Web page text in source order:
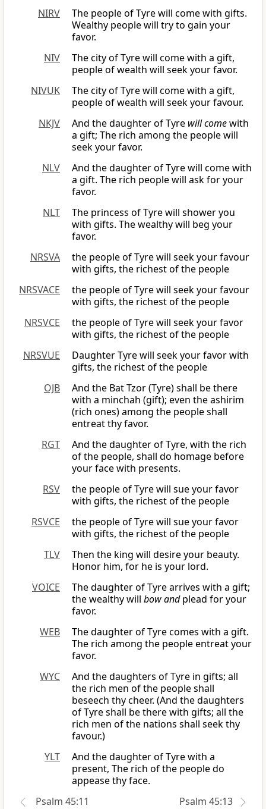
NIRV
The people of Tyre will come with gifts.
Wealthy people will try to gain your
favor.
NIV
The city of Tyre will come with a gift,
people of wealth will seek your favor.
NIVUK
The city of Tyre will come with a gift,
people of wealth will seek your favour.
NKJV
And the daughter of Tyre will comewith
a gift; The rich among the people will
seek your favor.
NLV
And the daughter of Tyre will come with
a gift. The rich people will ask for your
favor.
NLT
The princess of Tyre will shower you
with gifts. The wealthy will beg your
favor.
NRSVA
the people of Tyre will seek your favour
with gifts, the richest of the people
NRSVACE
the people of Tyre will seek your favour
with gifts, the richest of the people
NRSVCE
the people of Tyre will seek your favor
with gifts, the richest of the people
NRSVUE
Daughter Tyre will seek your favor with
gifts, the richest of the people
OJB
And the Bat Tzor (Tyre) shall be there
with a minchah (gift); even the ashirim
(rich ones) among the people shall
entreat thy favor.
RGT
And the daughter of Tyre, with the rich
of the people, shall do homage before
your face with presents.
RSV
the people of Tyre will sue your favor
with gifts, the richest of the people
RSVCE
the people of Tyre will sue your favor
with gifts, the richest of the people
TLV
Then the king will desire your beauty.
Honor him, for he is your lord.
VOICE
The daughter of Tyre arrives with a gift;
the wealthy will bow andplead for your
favor.
WEB
The daughter of Tyre comes with a gift.
The rich among the people entreat your
favor.
WYC
And the daughters of Tyre in gifts; all
the rich men of the people shall
beseech thy cheer. (And the daughters
of Tyre shall be there with gifts; all the
rich men of the nations shall seek thy
favour.)
YLT
And the daughter of Tyre with a
present, The rich of the people do
appease thy face.
Psalm 45:11
Psalm 45:13